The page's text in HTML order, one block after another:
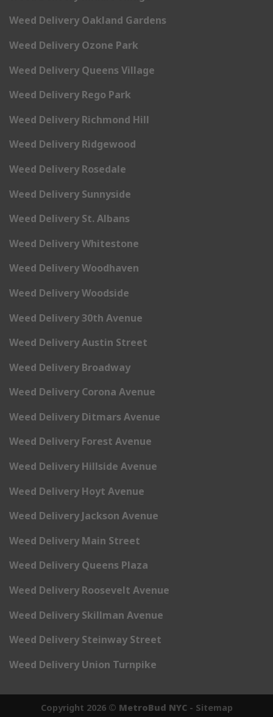
Weed Delivery Oakland Gardens
Weed Delivery Ozone Park
Weed Delivery Queens Village
Weed Delivery Rego Park
Weed Delivery Richmond Hill
Weed Delivery Ridgewood
Weed Delivery Rosedale
Weed Delivery Sunnyside
Weed Delivery St. Albans
Weed Delivery Whitestone
Weed Delivery Woodhaven
Weed Delivery Woodside
Weed Delivery 30th Avenue
Weed Delivery Austin Street
Weed Delivery Broadway
Weed Delivery Corona Avenue
Weed Delivery Ditmars Avenue
Weed Delivery Forest Avenue
Weed Delivery Hillside Avenue
Weed Delivery Hoyt Avenue
Weed Delivery Jackson Avenue
Weed Delivery Main Street
Weed Delivery Queens Plaza
Weed Delivery Roosevelt Avenue
Weed Delivery Skillman Avenue
Weed Delivery Steinway Street
Weed Delivery Union Turnpike
Copyright 2026 © MetroBud NYC- Sitemap